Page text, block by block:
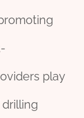
play